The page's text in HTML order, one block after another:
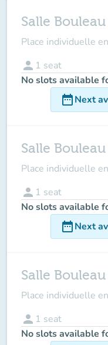
Salle
Place individuelle
person 1 seat
No slots available
date_rangeNext
Salle
Place individuelle
person 1 seat
No slots available
date_rangeNext
Salle
Place individuelle
person 1 seat
No slots available